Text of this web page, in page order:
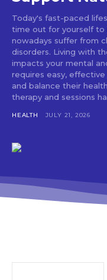
Today's fast-paced
time out for yourself to
nowadays suffer from
disorders. Living with
impacts your mental
requires easy,
and balance their health. For that purpose, seeking
therapy and sessions
HEALTH JULY 21, 2026